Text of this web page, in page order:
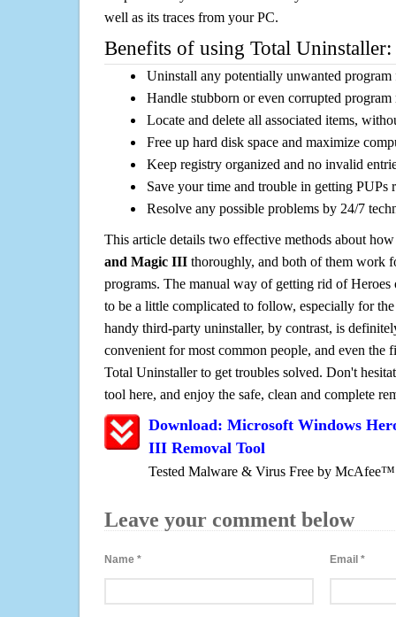
well as its traces from your PC.
Benefits of using Total Uninstaller:
Uninstall any potentially unwanted program
Handle stubborn or even corrupted program
Locate and delete all associated items,
Free up hard disk space and maximize
Keep registry organized and no invalid
Save your time and trouble in getting PUPs
Resolve any possible problems by 24/7
This article details two effective methods about
and Magic III thoroughly, and both of them work
programs. The manual way of getting rid of
to be a little complicated to follow, especially for
handy third-party uninstaller, by contrast, is
convenient for most common people, and even the
Total Uninstaller to get troubles solved. Don't
tool here, and enjoy the safe, clean and complete
Download: Microsoft Windows
III Removal Tool
Tested Malware & Virus Free by McAfee™
Leave your comment below
Name * Email*